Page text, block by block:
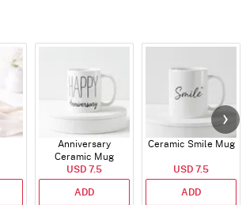
Anniversary
Ceramic Mug
USD 7.5
ADD
Ceramic Smile Mug
USD 7.5
ADD